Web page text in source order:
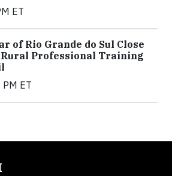
ET
of Rio Grande do Sul Close
Professional Training
ET